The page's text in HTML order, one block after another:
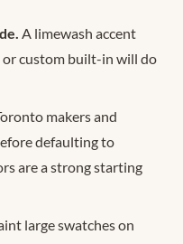
A limewash accent
custom built-in will do
makers and
defaulting to
are a strong starting
large swatches on